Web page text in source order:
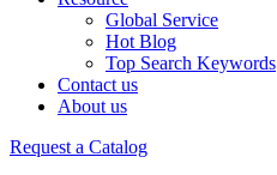
Global Service
Hot Blog
Top Search Keywords
Contact us
About us
Request a Catalog